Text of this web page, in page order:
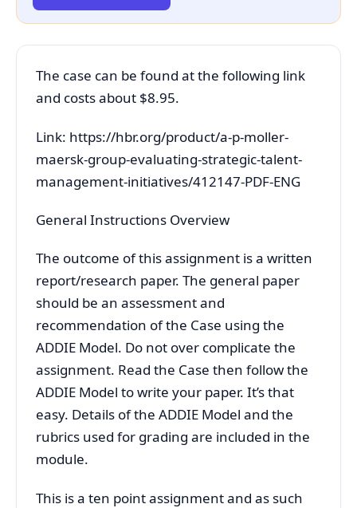
The case can be found at the following link
and costs about $8.95.
Link: https://hbr.org/product/a-p-moller-
maersk-group-evaluating-strategic-talent-
management-initiatives/412147-PDF-ENG
General Instructions Overview
The outcome of this assignment is a written
report/research paper. The general paper
should be an assessment and
recommendation of the Case using the
ADDIE Model. Do not over complicate the
assignment. Read the Case then follow the
ADDIE Model to write your paper. It’s that
easy. Details of the ADDIE Model and the
rubrics used for grading are included in the
module.
This is a ten point assignment and as such